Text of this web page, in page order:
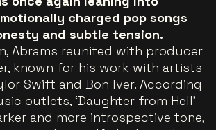
charged pop songs
and subtle tension.
Abrams reunited with producer
known for his work with artists
Swift and Bon Iver. According
outlets, ‘Daughter from Hell’
and more introspective tone,